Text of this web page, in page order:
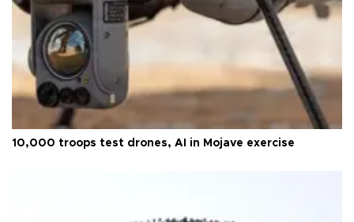
10,000 troops test drones, AI in Mojave exercise